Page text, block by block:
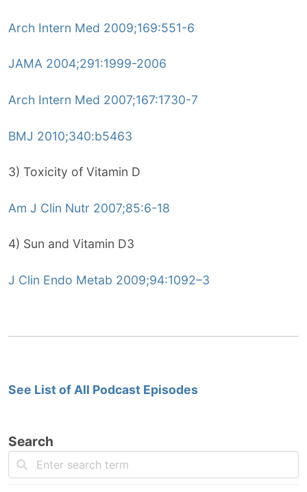
Arch Intern Med 2009;169:551-6
JAMA 2004;291:1999-2006
Arch Intern Med 2007;167:1730-7
BMJ 2010;340:b5463
3) Toxicity of Vitamin D
Am J Clin Nutr 2007;85:6-18
4) Sun and Vitamin D3
J Clin Endo Metab 2009;94:1092–3
See List of All Podcast Episodes
Search